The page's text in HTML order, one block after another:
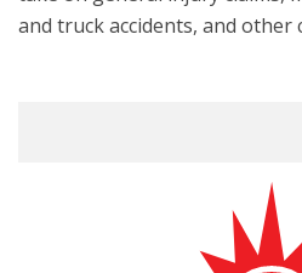
and truck accidents, and other